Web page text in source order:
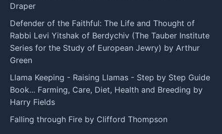
Draper
Defender of the Faithful: The Life and Thought of
Rabbi Levi Yitshak of Berdychiv (The Tauber Institute
Series for the Study of European Jewry) by Arthur
Green
Llama Keeping - Raising Llamas - Step by Step Guide
Book... Farming, Care, Diet, Health and Breeding by
Harry Fields
Falling through Fire by Clifford Thompson